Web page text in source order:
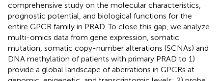
comprehensive study on the molecular characteristics,
prognostic potential, and biological functions for the
entire GPCR family in PRAD. To close this gap, we analyze
multi-omics data from gene expression, somatic
mutation, somatic copy-number alterations (SCNAs) and
DNA methylation of patients with primary PRAD to 1)
provide a global landscape of aberrations in GPCRs at